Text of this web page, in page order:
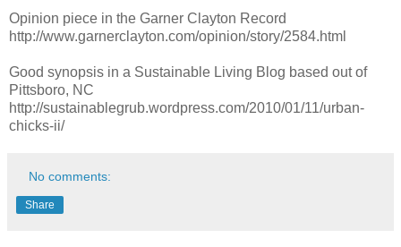
Opinion piece in the Garner Clayton Record
http://www.garnerclayton.com/opinion/story/2584.html
Good synopsis in a Sustainable Living Blog based out of
Pittsboro, NC
http://sustainablegrub.wordpress.com/2010/01/11/urban-
chicks-ii/
No comments:
Share